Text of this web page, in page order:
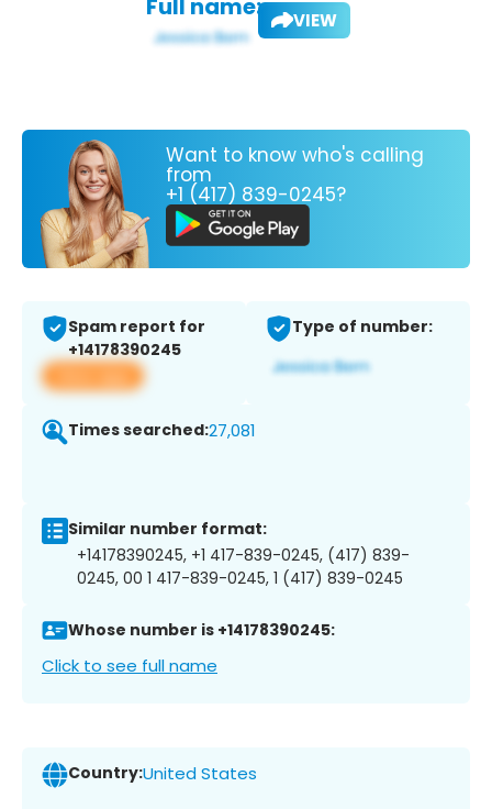
Full name: VIEW
Want to know who's calling
from
+1 (417) 839-0245?
Spam report for
+14178390245
View app
Type of number:
Times searched:27,081
Similar number format:
+14178390245, +1 417-839-0245, (417) 839-
0245, 00 1 417-839-0245, 1 (417) 839-0245
Whose number is +14178390245:
Click to see full name
Country:United States